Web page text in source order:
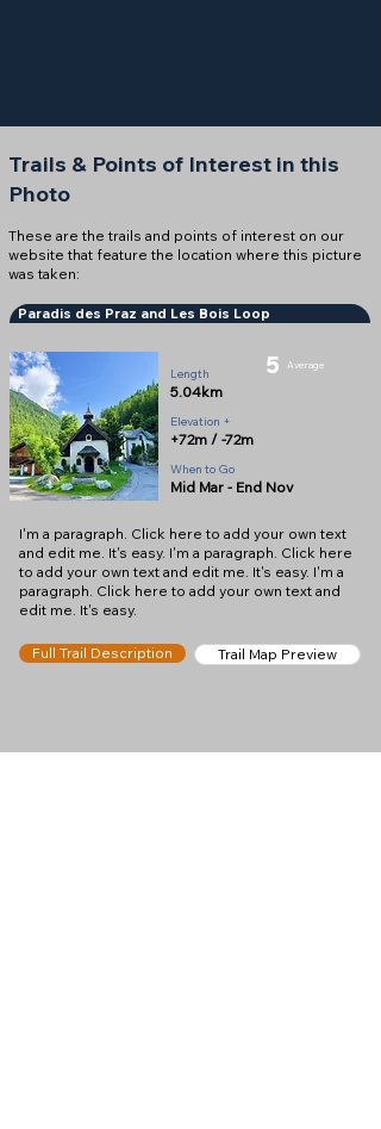
Trails & Points of Interest in this
Photo
These are the trails and points of interest on our
website that feature the location where this picture
was taken:
Paradis des Praz and Les Bois Loop
Length
5.04km
5 Average
Elevation +
+72m / -72m
When to Go
Mid Mar - End Nov
I'm a paragraph. Click here to add your own text
and edit me. It's easy. I'm a paragraph. Click here
to add your own text and edit me. It's easy. I'm a
paragraph. Click here to add your own text and
edit me. It's easy.
Full Trail Description Trail Map Preview